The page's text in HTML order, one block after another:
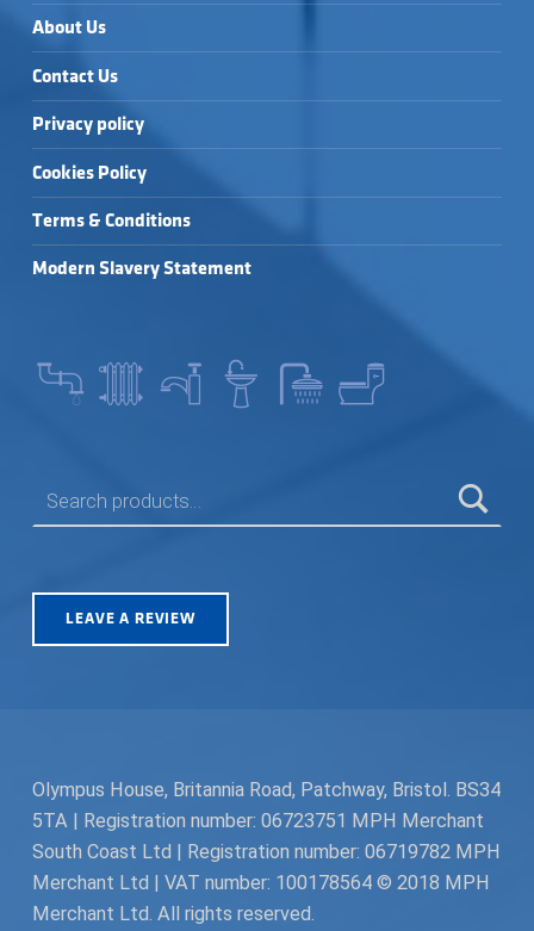
About Us
Contact Us
Privacy policy
Cookies Policy
Terms & Conditions
Modern Slavery Statement
LEAVE A REVIEW
Olympus House, Britannia Road, Patchway, Bristol. BS34
5TA | Registration number: 06723751 MPH Merchant
South Coast Ltd | Registration number: 06719782 MPH
Merchant Ltd | VAT number: 100178564 © 2018 MPH
Merchant Ltd. All rights reserved.